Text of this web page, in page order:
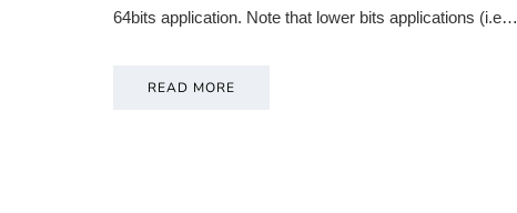
64bits application. Note that lower bits applications (i.e…
READ MORE